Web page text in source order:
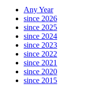
Any Year
since 2026
since 2025
since 2024
since 2023
since 2022
since 2021
since 2020
since 2015